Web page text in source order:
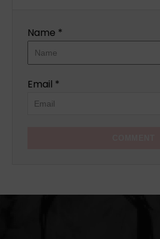
Name *
Email *